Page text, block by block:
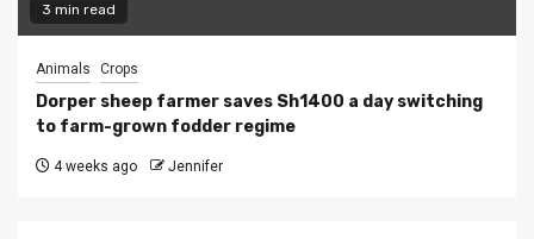
3 min read
Animals Crops
Dorper sheep farmer saves Sh1400 a day switching
to farm-grown fodder regime
4 weeks ago Jennifer